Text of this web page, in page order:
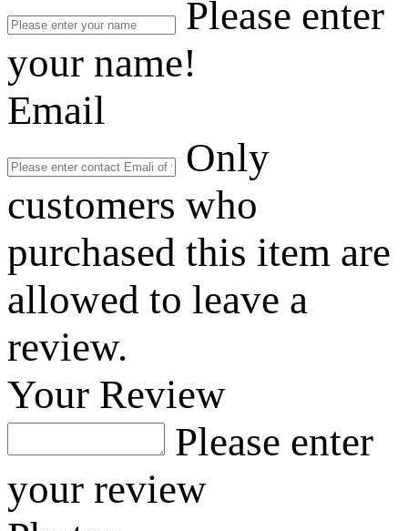
Please enter
your name!
Email
Only
customers who
purchased this item are
allowed to leave a
review.
Your Review
Please enter
your review